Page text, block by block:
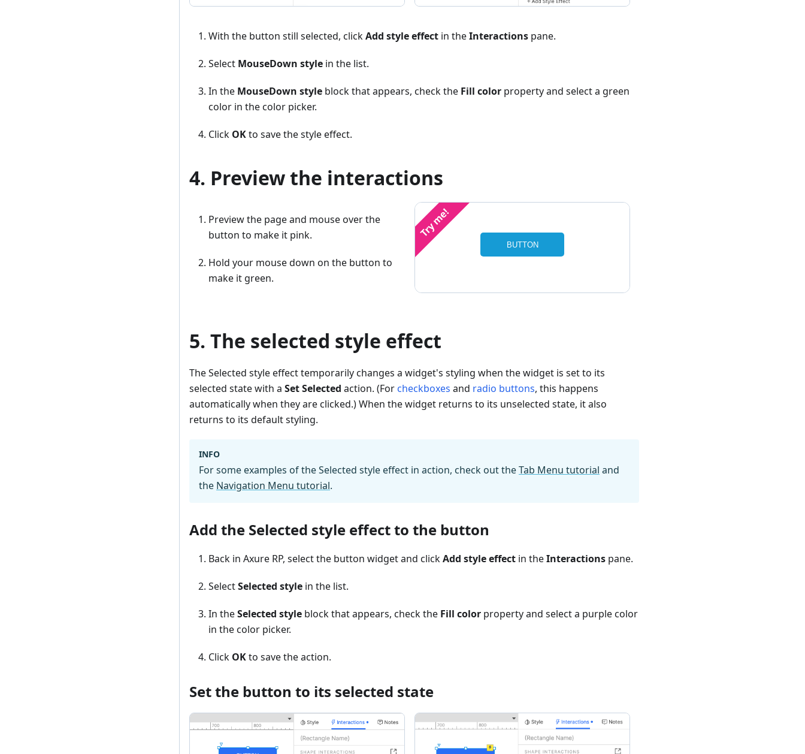
With the button still selected, clickAdd style effect in theInteractions pane.
Select MouseDown style in the list.
In the MouseDown style block that appears, check the Fill color property and select a green
color in the color picker.
Click OKto save the style effect.
4. Preview the interactions
Preview the page and mouse over the
button to make it pink.
Hold your mouse down on the button to
make it green.
5. The selected style effect
The Selected style effect temporarily changes a widget's styling when the widget is set to its
selected state with a Set Selected action. (For checkboxes and radio buttons, this happens
automatically when they are clicked.) When the widget returns to its unselected state, it also
returns to its default styling.
INFO
For some examples of the Selected style effect in action, check out theTab Menu tutorial and
the Navigation Menu tutorial.
Add the Selected style effect to the button
Back in Axure RP, select the button widget and clickAdd style effect in theInteractions pane.
SelectSelected style in the list.
In theSelected style block that appears, check the Fill color property and select a purple color
in the color picker.
Click OKto save the action.
Set the button to its selected state